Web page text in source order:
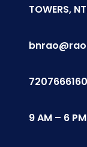
TOWERS,
7207666160
9 AM – 6 PM